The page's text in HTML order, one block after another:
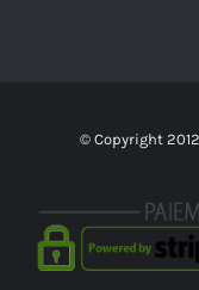
© Copyright